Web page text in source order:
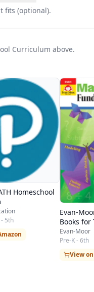
fits (optional).
Curriculum above.
Homeschool
5th
Evan-
Books for
Students
Evan-Moor
Pre-K - 6th
View